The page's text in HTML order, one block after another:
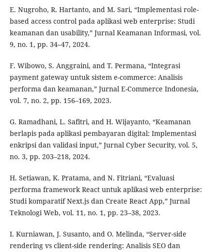
E. Nugroho, R. Hartanto, and M. Sari, “Implementasi role-
based access control pada aplikasi web enterprise: Studi
keamanan dan usability,” Jurnal Keamanan Informasi, vol.
9, no. 1, pp. 34–47, 2024.
F. Wibowo, S. Anggraini, and T. Permana, “Integrasi
payment gateway untuk sistem e-commerce: Analisis
performa dan keamanan,” Jurnal E-Commerce Indonesia,
vol. 7, no. 2, pp. 156–169, 2023.
G. Ramadhani, L. Safitri, and H. Wijayanto, “Keamanan
berlapis pada aplikasi pembayaran digital: Implementasi
enkripsi dan validasi input,” Jurnal Cyber Security, vol. 5,
no. 3, pp. 203–218, 2024.
H. Setiawan, K. Pratama, and N. Fitriani, “Evaluasi
performa framework React untuk aplikasi web enterprise:
Studi komparatif Next.js dan Create React App,” Jurnal
Teknologi Web, vol. 11, no. 1, pp. 23–38, 2023.
I. Kurniawan, J. Susanto, and O. Melinda, “Server-side
rendering vs client-side rendering: Analisis SEO dan